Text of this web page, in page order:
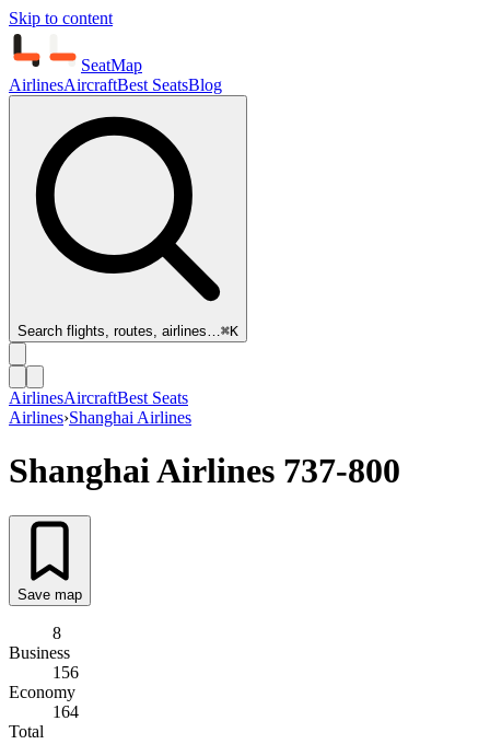
Skip to content
SeatMap
AirlinesAircraftBest SeatsBlog
Search flights, routes, airlines…⌘K
AirlinesAircraftBest Seats
Airlines›Shanghai Airlines
Shanghai Airlines 737-800
Save map
8
Business
156
Economy
164
Total